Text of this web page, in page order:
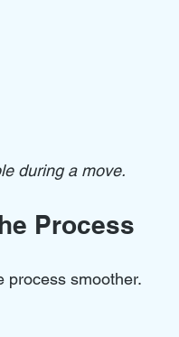
during a move.
Process
process smoother.